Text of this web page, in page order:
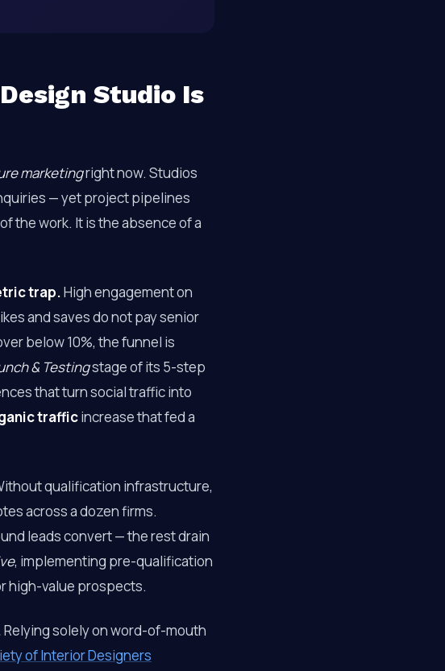
Studio Is
marketingright now. Studios
— yet project pipelines
the work. It is the absence of a
trap.High engagement on
and saves do not pay senior
below 10%, the funnel is
& Testingstage of its 5-step
that turn social traffic into
trafficincrease that fed a
qualification infrastructure,
across a dozen firms.
leads convert — the rest drain
, implementing pre-qualification
high-value prospects.
Relying solely on word-of-mouth
of Interior Designers